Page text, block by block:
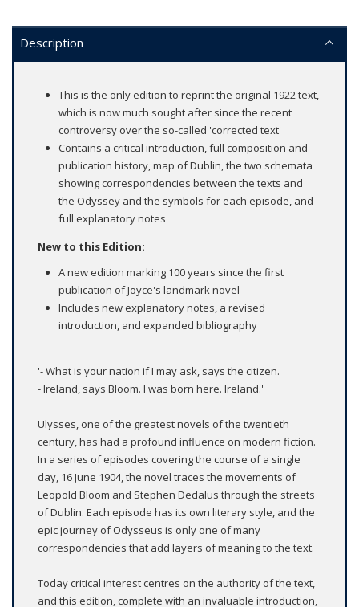
Description
This is the only edition to reprint the original 1922 text,
which is now much sought after since the recent
controversy over the so-called 'corrected text'
Contains a critical introduction, full composition and
publication history, map of Dublin, the two schemata
showing correspondencies between the texts and
the Odyssey and the symbols for each episode, and
full explanatory notes
New to this Edition:
A new edition marking 100 years since the first
publication of Joyce's landmark novel
Includes new explanatory notes, a revised
introduction, and expanded bibliography
'- What is your nation if I may ask, says the citizen.
- Ireland, says Bloom. I was born here. Ireland.'
Ulysses, one of the greatest novels of the twentieth
century, has had a profound influence on modern fiction.
In a series of episodes covering the course of a single
day, 16 June 1904, the novel traces the movements of
Leopold Bloom and Stephen Dedalus through the streets
of Dublin. Each episode has its own literary style, and the
epic journey of Odysseus is only one of many
correspondencies that add layers of meaning to the text.
Today critical interest centres on the authority of the text,
and this edition, complete with an invaluable introduction,